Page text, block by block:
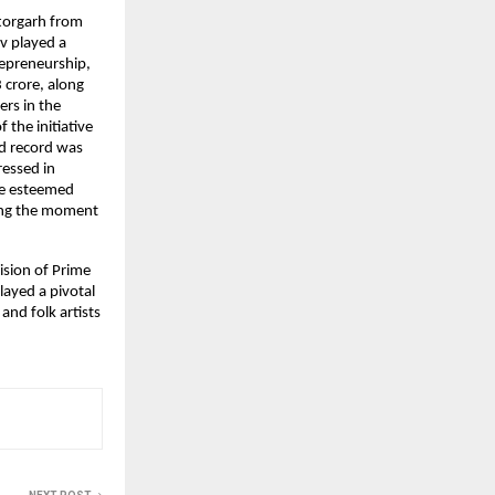
from
played a
crore, along
in the
the initiative
record was
in
esteemed
the moment
of Prime
a pivotal
folk artists